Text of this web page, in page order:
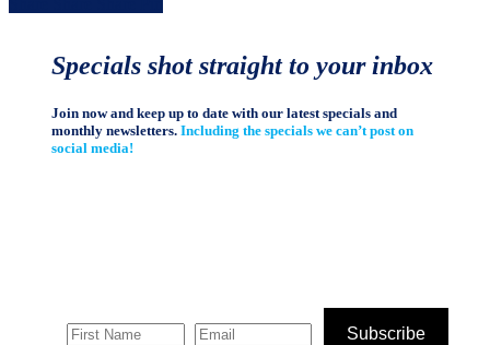
Specials shot straight to your inbox
Join now and keep up to date with our latest specials and
monthly newsletters.Including the specials we can’t post on
social media!
Subscribe